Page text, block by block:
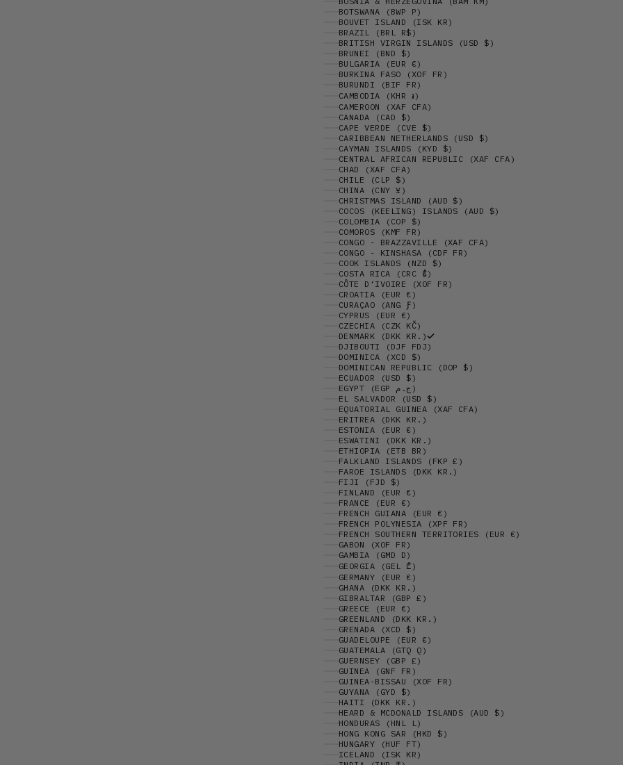
BOTSWANA (BWP P)
BOUVET ISLAND (ISK KR)
BRAZIL (BRL R$)
BRITISH VIRGIN ISLANDS (USD $)
BRUNEI (BND $)
BULGARIA (EUR €)
BURKINA FASO (XOF FR)
BURUNDI (BIF FR)
CAMBODIA (KHR ៛)
CAMEROON (XAF CFA)
CANADA (CAD $)
CAPE VERDE (CVE $)
CARIBBEAN NETHERLANDS (USD $)
CAYMAN ISLANDS (KYD $)
CENTRAL AFRICAN REPUBLIC (XAF CFA)
CHAD (XAF CFA)
CHILE (CLP $)
CHINA (CNY ¥)
CHRISTMAS ISLAND (AUD $)
COCOS (KEELING) ISLANDS (AUD $)
COLOMBIA (COP $)
COMOROS (KMF FR)
CONGO - BRAZZAVILLE (XAF CFA)
CONGO - KINSHASA (CDF FR)
COOK ISLANDS (NZD $)
COSTA RICA (CRC ₡)
CÔTE D’IVOIRE (XOF FR)
CROATIA (EUR €)
CURAÇAO (ANG Ƒ)
CYPRUS (EUR €)
CZECHIA (CZK KČ)
DENMARK (DKK KR.)
DJIBOUTI (DJF FDJ)
DOMINICA (XCD $)
DOMINICAN REPUBLIC (DOP $)
ECUADOR (USD $)
EGYPT (EGP ج.م)
EL SALVADOR (USD $)
EQUATORIAL GUINEA (XAF CFA)
ERITREA (DKK KR.)
ESTONIA (EUR €)
ESWATINI (DKK KR.)
ETHIOPIA (ETB BR)
FALKLAND ISLANDS (FKP £)
FAROE ISLANDS (DKK KR.)
FIJI (FJD $)
FINLAND (EUR €)
FRANCE (EUR €)
FRENCH GUIANA (EUR €)
FRENCH POLYNESIA (XPF FR)
FRENCH SOUTHERN TERRITORIES (EUR €)
GABON (XOF FR)
GAMBIA (GMD D)
GEORGIA (GEL ₾)
GERMANY (EUR €)
GHANA (DKK KR.)
GIBRALTAR (GBP £)
GREECE (EUR €)
GREENLAND (DKK KR.)
GRENADA (XCD $)
GUADELOUPE (EUR €)
GUATEMALA (GTQ Q)
GUERNSEY (GBP £)
GUINEA (GNF FR)
GUINEA-BISSAU (XOF FR)
GUYANA (GYD $)
HAITI (DKK KR.)
HEARD & MCDONALD ISLANDS (AUD $)
HONDURAS (HNL L)
HONG KONG SAR (HKD $)
HUNGARY (HUF FT)
ICELAND (ISK KR)